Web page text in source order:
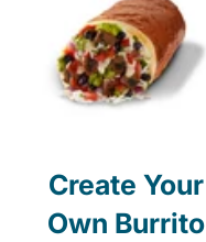
Create Your
Own Burrito